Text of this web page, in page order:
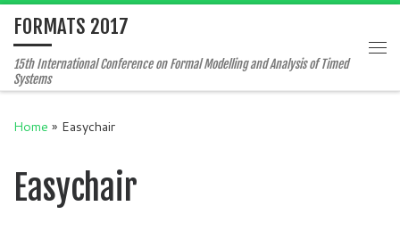
Skip to content
FORMATS 2017
15th International Conference on Formal Modelling and Analysis of Timed
Systems
Home » Easychair
Easychair